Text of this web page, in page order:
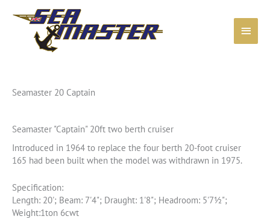
Main
Seamaster 20 Captain
Seamaster "Captain" 20ft two berth cruiser
Introduced in 1964 to replace the four berth 20-foot cruiser
165 had been built when the model was withdrawn in 1975.
Specification:
Length: 20'; Beam: 7'4"; Draught: 1'8"; Headroom: 5'7½";
Weight:1ton 6cwt